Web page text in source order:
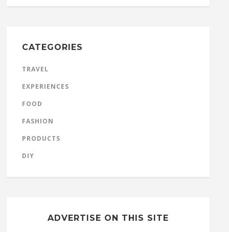
CATEGORIES
TRAVEL
EXPERIENCES
FOOD
FASHION
PRODUCTS
DIY
ADVERTISE ON THIS SITE